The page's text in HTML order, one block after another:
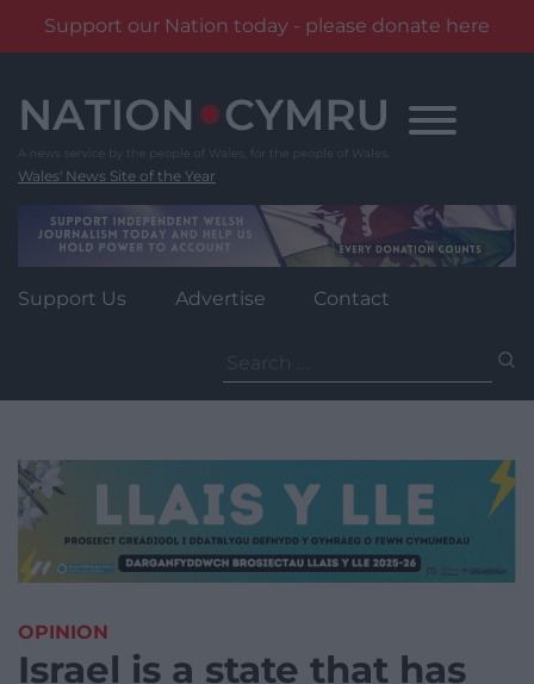
Support our Nation today - please donate here
content
Wales' News Site of the Year
Support Us Advertise Contact
for:
OPINION
Israel is a state that has